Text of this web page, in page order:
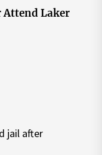
Attend Laker
jail after